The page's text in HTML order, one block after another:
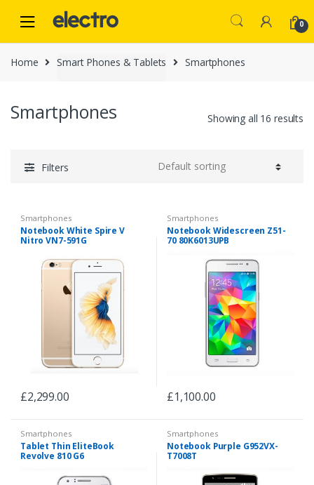
navigation
content
0
Home Smart Phones & Tablets Smartphones
Smartphones Showing all 16 results
Filters
Smartphones
Notebook White Spire V
Nitro VN7-591G
£2,299.00
Smartphones
Notebook Widescreen Z51-
70 80K6013UPB
£1,100.00
Smartphones
Tablet Thin EliteBook
Revolve 810 G6
Smartphones
Notebook Purple G952VX-
T7008T